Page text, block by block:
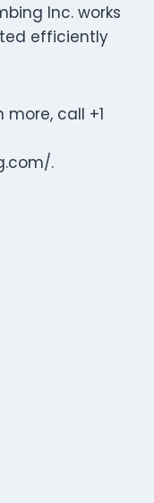
Inc. works
efficiently
call +1
.